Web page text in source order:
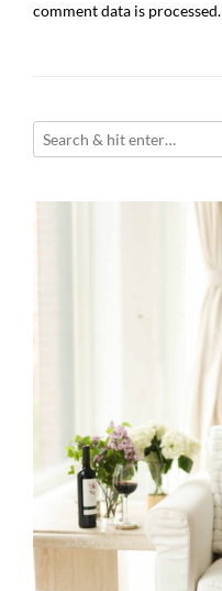
comment data is processed.